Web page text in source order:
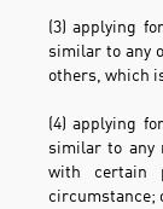
(3) applying
similar to any
others, which
(4) applying
similar to any
with certain
circumstance;